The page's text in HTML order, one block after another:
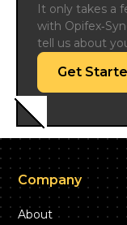
It only takes a
with
tell us about
Get
Company
About